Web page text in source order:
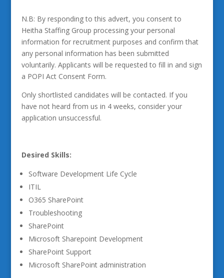
N.B: By responding to this advert, you consent to
Heitha Staffing Group processing your personal
information for recruitment purposes and confirm that
any personal information has been submitted
voluntarily. Applicants will be requested to fill in and sign
a POPI Act Consent Form.
Only shortlisted candidates will be contacted. If you
have not heard from us in 4 weeks, consider your
application unsuccessful.
Desired Skills:
Software Development Life Cycle
ITIL
O365 SharePoint
Troubleshooting
SharePoint
Microsoft Sharepoint Development
SharePoint Support
Microsoft SharePoint administration